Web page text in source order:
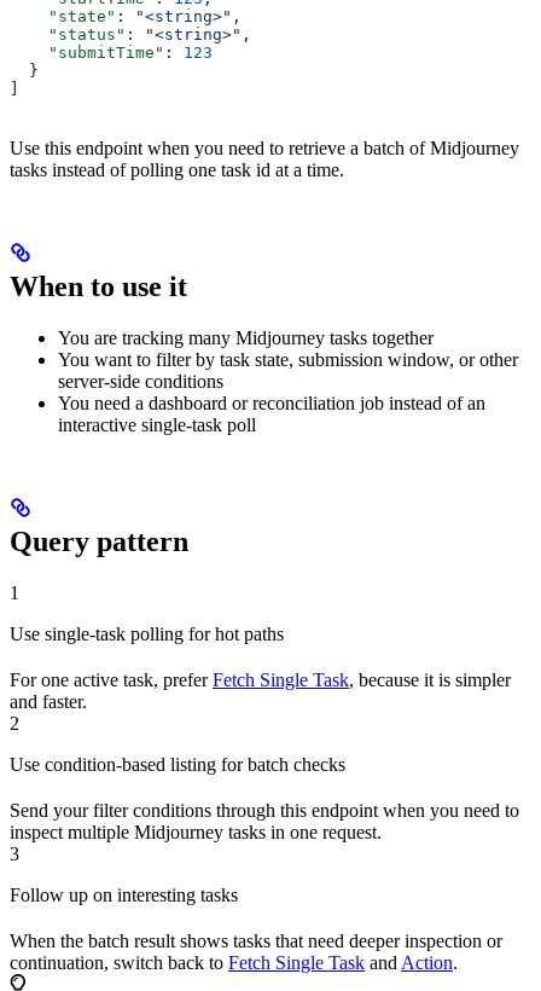
    "state"
: "<string>" ,
    "status"
: "<string>" ,
    "submitTime"
: 123
  }
Use this endpoint when you need to retrieve a batch of Midjourney
tasks instead of polling one task id at a time.
When to use it
You are tracking many Midjourney tasks together
You want to filter by task state, submission window, or other
server-side conditions
You need a dashboard or reconciliation job instead of an
interactive single-task poll
Query pattern
1
Use single-task polling for hot paths
For one active task, preferFetch Single Task, because it is simpler
and faster.
2
Use condition-based listing for batch checks
Send your filter conditions through this endpoint when you need to
inspect multiple Midjourney tasks in one request.
3
Follow up on interesting tasks
When the batch result shows tasks that need deeper inspection or
continuation, switch back to Fetch Single Task and Action.